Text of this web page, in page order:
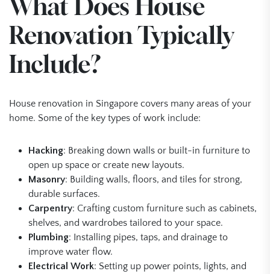
What Does House
Renovation Typically
Include?
House renovation in Singapore covers many areas of your
home. Some of the key types of work include:
Hacking: Breaking down walls or built-in furniture to
open up space or create new layouts.
Masonry: Building walls, floors, and tiles for strong,
durable surfaces.
Carpentry: Crafting custom furniture such as cabinets,
shelves, and wardrobes tailored to your space.
Plumbing: Installing pipes, taps, and drainage to
improve water flow.
Electrical Work: Setting up power points, lights, and